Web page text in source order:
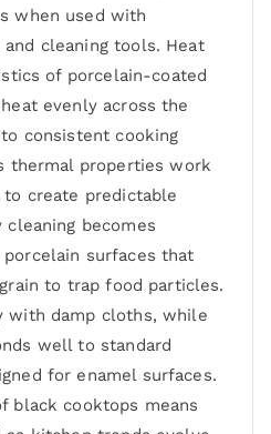
when used with
cleaning tools. Heat
of porcelain-coated
evenly across the
consistent cooking
thermal properties work
create predictable
cleaning becomes
surfaces that
to trap food particles.
with damp cloths, while
well to standard
for enamel surfaces.
black cooktops means